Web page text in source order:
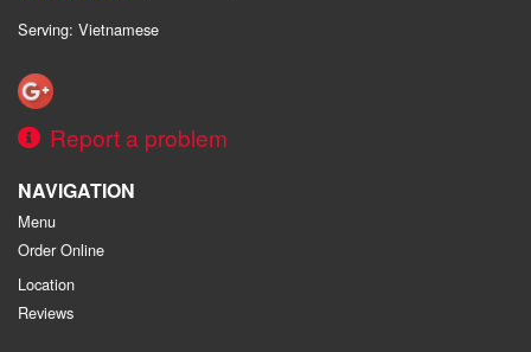
Serving: Vietnamese
Report a problem
NAVIGATION
Menu
Order Online
Location
Reviews